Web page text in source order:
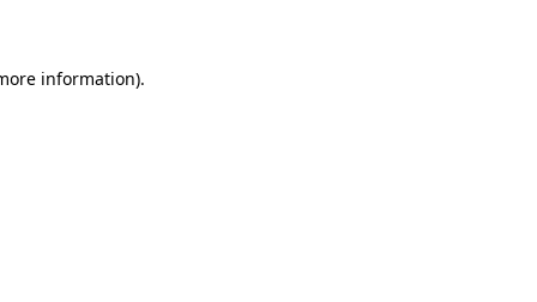
information).